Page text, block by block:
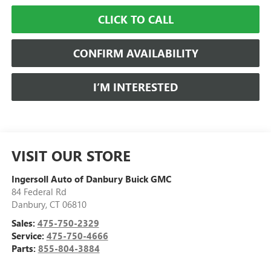
CLICK TO CALL
CONFIRM AVAILABILITY
I’M INTERESTED
VISIT OUR STORE
Ingersoll Auto of Danbury Buick GMC
84 Federal Rd
Danbury, CT 06810
Sales: 475-750-2329
Service: 475-750-4666
Parts: 855-804-3884